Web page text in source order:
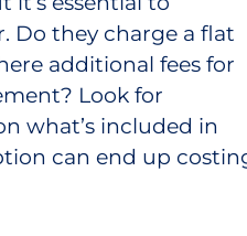
Do they charge a flat
additional fees for
Look for
what’s included in
can end up